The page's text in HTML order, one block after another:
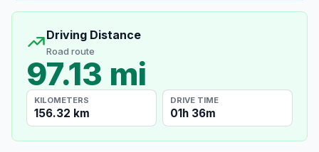
Driving Distance
Road route
97.13 mi
KILOMETERS
156.32 km
DRIVE TIME
01h 36m